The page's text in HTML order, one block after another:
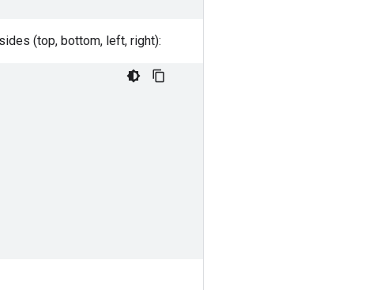
(top, bottom, left, right):